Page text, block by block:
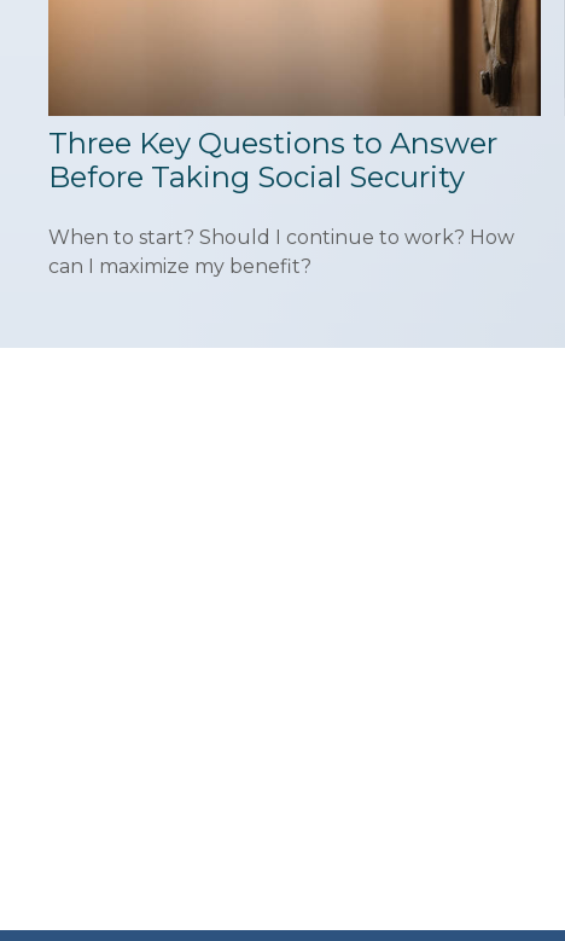
Three Key Questions to Answer
Before Taking Social Security
When to start? Should I continue to work? How
can I maximize my benefit?